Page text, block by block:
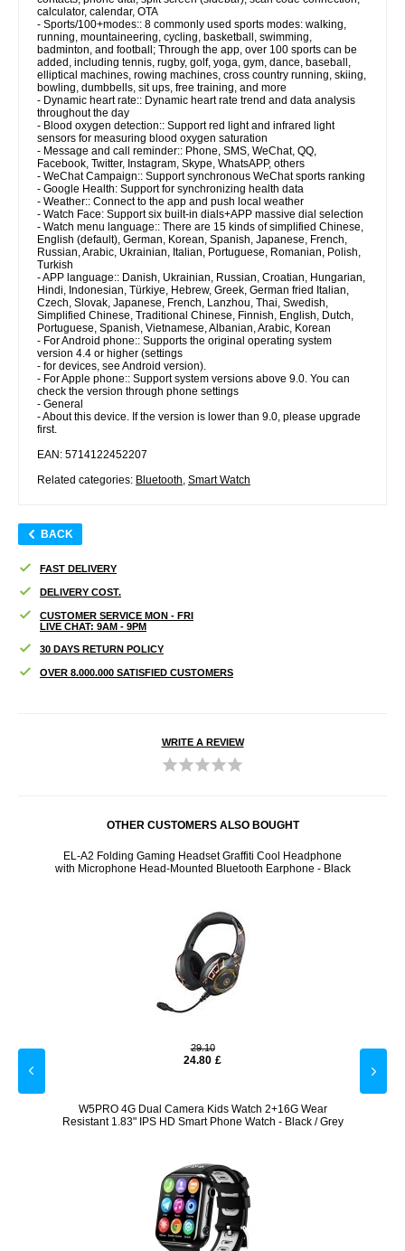
calculator, calendar, OTA
- Sports/100+modes:: 8 commonly used sports modes: walking,
running, mountaineering, cycling, basketball, swimming,
badminton, and football; Through the app, over 100 sports can be
added, including tennis, rugby, golf, yoga, gym, dance, baseball,
elliptical machines, rowing machines, cross country running, skiing,
bowling, dumbbells, sit ups, free training, and more
- Dynamic heart rate:: Dynamic heart rate trend and data analysis
throughout the day
- Blood oxygen detection:: Support red light and infrared light
sensors for measuring blood oxygen saturation
- Message and call reminder:: Phone, SMS, WeChat, QQ,
Facebook, Twitter, Instagram, Skype, WhatsAPP, others
- WeChat Campaign:: Support synchronous WeChat sports ranking
- Google Health: Support for synchronizing health data
- Weather:: Connect to the app and push local weather
- Watch Face: Support six built-in dials+APP massive dial selection
- Watch menu language:: There are 15 kinds of simplified Chinese,
English (default), German, Korean, Spanish, Japanese, French,
Russian, Arabic, Ukrainian, Italian, Portuguese, Romanian, Polish,
Turkish
- APP language:: Danish, Ukrainian, Russian, Croatian, Hungarian,
Hindi, Indonesian, Türkiye, Hebrew, Greek, German fried Italian,
Czech, Slovak, Japanese, French, Lanzhou, Thai, Swedish,
Simplified Chinese, Traditional Chinese, Finnish, English, Dutch,
Portuguese, Spanish, Vietnamese, Albanian, Arabic, Korean
- For Android phone:: Supports the original operating system
version 4.4 or higher (settings
- for devices, see Android version).
- For Apple phone:: Support system versions above 9.0. You can
check the version through phone settings
- General
- About this device. If the version is lower than 9.0, please upgrade
first.
EAN: 5714122452207
Related categories: Bluetooth, Smart Watch
BACK
FAST DELIVERY
DELIVERY COST.
CUSTOMER SERVICE MON - FRI
LIVE CHAT: 9AM - 9PM
30 DAYS RETURN POLICY
OVER 8.000.000 SATISFIED CUSTOMERS
WRITE A REVIEW
OTHER CUSTOMERS ALSO BOUGHT
EL-A2 Folding Gaming Headset Graffiti Cool Headphone
with Microphone Head-Mounted Bluetooth Earphone - Black
29.10
24.80 £
W5PRO 4G Dual Camera Kids Watch 2+16G Wear
Resistant 1.83" IPS HD Smart Phone Watch - Black / Grey